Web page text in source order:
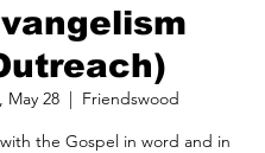
May 28
  |
Friendswood
the Gospel in word and in